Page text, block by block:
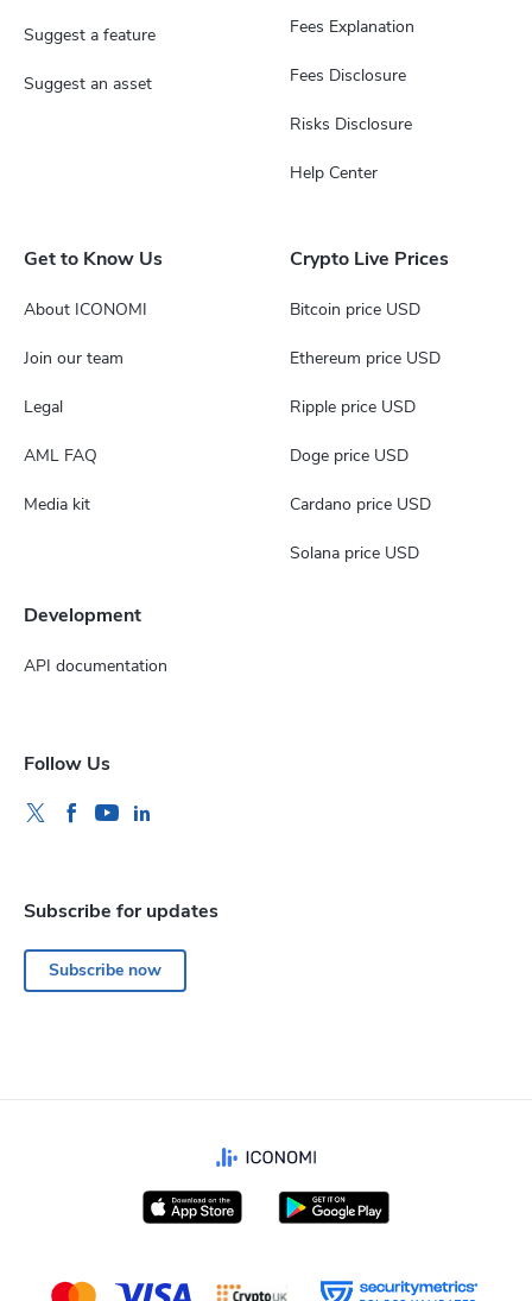
Fees Explanation
Fees Disclosure
Risks Disclosure
Help Center
Get to Know Us
About ICONOMI
Join our team
Legal
AML FAQ
Media kit
Crypto Live Prices
Bitcoin price USD
Ethereum price USD
Ripple price USD
Doge price USD
Cardano price USD
Solana price USD
Development
API documentation
Follow Us
Subscribe for updates
Subscribe now
Suggest a feature
Suggest an asset